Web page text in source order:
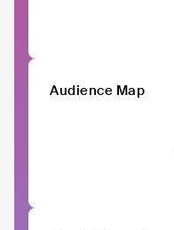
Audience Map